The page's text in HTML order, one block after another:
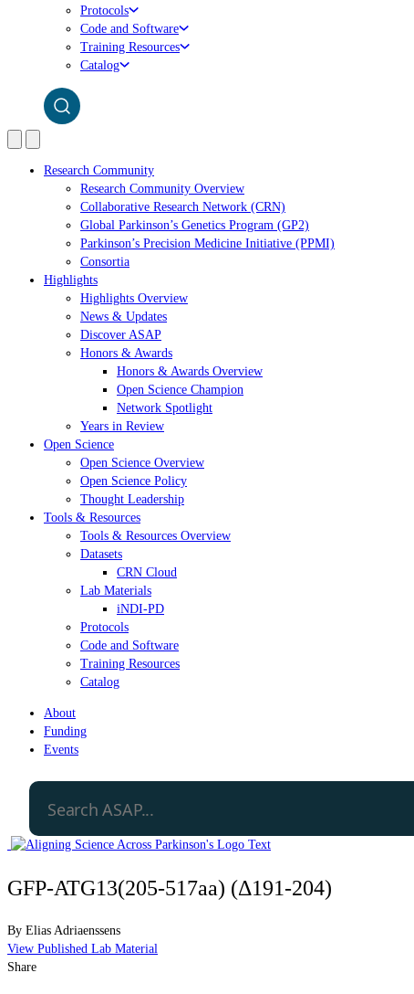
Protocols
Code and Software
Training Resources
Catalog
Research Community
Research Community Overview
Collaborative Research Network (CRN)
Global Parkinson’s Genetics Program (GP2)
Parkinson’s Precision Medicine Initiative (PPMI)
Consortia
Highlights
Highlights Overview
News & Updates
Discover ASAP
Honors & Awards
Honors & Awards Overview
Open Science Champion
Network Spotlight
Years in Review
Open Science
Open Science Overview
Open Science Policy
Thought Leadership
Tools & Resources
Tools & Resources Overview
Datasets
CRN Cloud
Lab Materials
iNDI-PD
Protocols
Code and Software
Training Resources
Catalog
About
Funding
Events
GFP-ATG13(205-517aa) (Δ191-204)
By Elias Adriaenssens
View Published Lab Material
Share